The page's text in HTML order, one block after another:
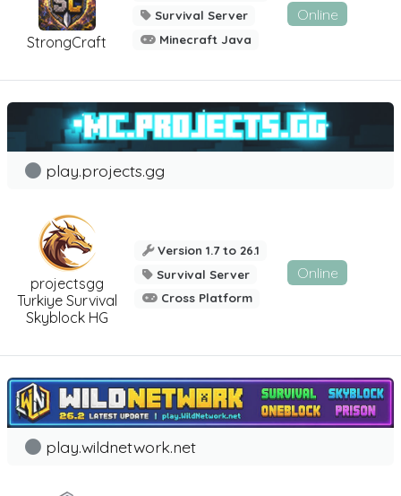
StrongCraft
Survival Server
Minecraft Java
Online
projectsgg
Turkiye Survival
Skyblock HG
play.projects.gg
Version 1.7 to 26.1
Survival Server
Cross Platform
Online
play.wildnetwork.net